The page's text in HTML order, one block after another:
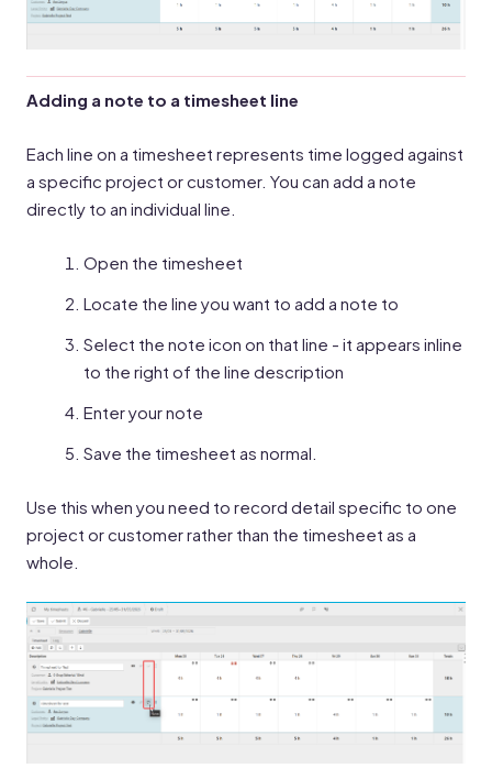
Adding a note to a timesheet line
Each line on a timesheet represents time logged against
a specific project or customer. You can add a note
directly to an individual line.
Open the timesheet
Locate the line you want to add a note to
Select the note icon on that line - it appears inline
to the right of the line description
Enter your note
Save the timesheet as normal.
Use this when you need to record detail specific to one
project or customer rather than the timesheet as a
whole.